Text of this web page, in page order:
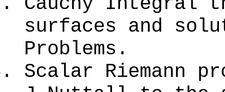
surfaces and
Problems.
Scalar Riemann